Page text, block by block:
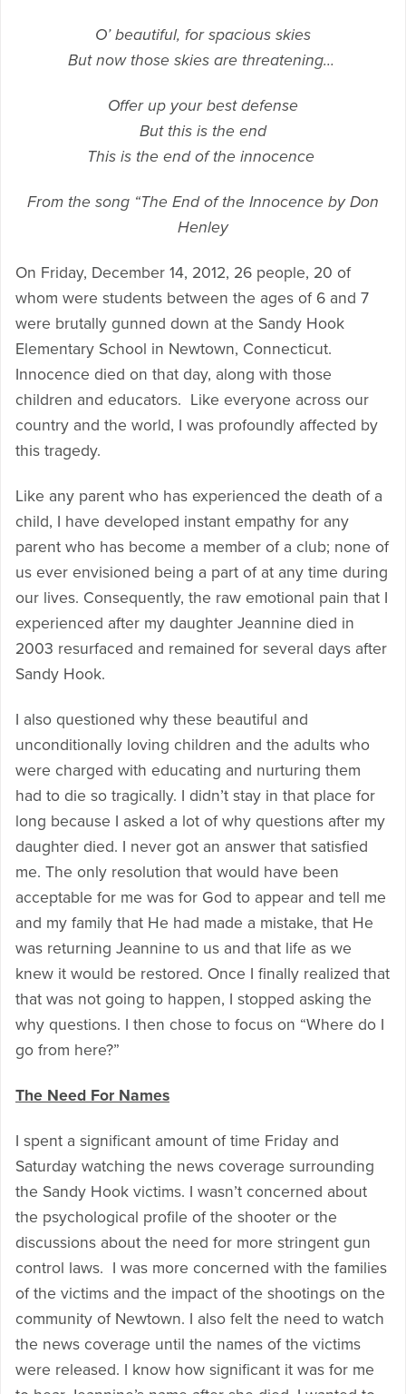
O’ beautiful, for spacious skies
But now those skies are threatening…
Offer up your best defense
But this is the end
This is the end of the innocence
From the song “The End of the Innocence by Don
Henley
On Friday, December 14, 2012, 26 people, 20 of
whom were students between the ages of 6 and 7
were brutally gunned down at the Sandy Hook
Elementary School in Newtown, Connecticut.
Innocence died on that day, along with those
children and educators. Like everyone across our
country and the world, I was profoundly affected by
this tragedy.
Like any parent who has experienced the death of a
child, I have developed instant empathy for any
parent who has become a member of a club; none of
us ever envisioned being a part of at any time during
our lives. Consequently, the raw emotional pain that I
experienced after my daughter Jeannine died in
2003 resurfaced and remained for several days after
Sandy Hook.
I also questioned why these beautiful and
unconditionally loving children and the adults who
were charged with educating and nurturing them
had to die so tragically. I didn’t stay in that place for
long because I asked a lot of why questions after my
daughter died. I never got an answer that satisfied
me. The only resolution that would have been
acceptable for me was for God to appear and tell me
and my family that He had made a mistake, that He
was returning Jeannine to us and that life as we
knew it would be restored. Once I finally realized that
that was not going to happen, I stopped asking the
why questions. I then chose to focus on “Where do I
go from here?”
The Need For Names
I spent a significant amount of time Friday and
Saturday watching the news coverage surrounding
the Sandy Hook victims. I wasn’t concerned about
the psychological profile of the shooter or the
discussions about the need for more stringent gun
control laws. I was more concerned with the families
of the victims and the impact of the shootings on the
community of Newtown. I also felt the need to watch
the news coverage until the names of the victims
were released. I know how significant it was for me